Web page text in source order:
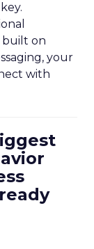
built on
your
with